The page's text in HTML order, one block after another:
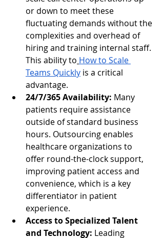
or down to meet these
fluctuating demands without the
complexities and overhead of
hiring and training internal staff.
This ability to How to Scale
Teams Quickly is a critical
advantage.
24/7/365 Availability: Many
patients require assistance
outside of standard business
hours. Outsourcing enables
healthcare organizations to
offer round-the-clock support,
improving patient access and
convenience, which is a key
differentiator in patient
experience.
Access to Specialized Talent
and Technology: Leading